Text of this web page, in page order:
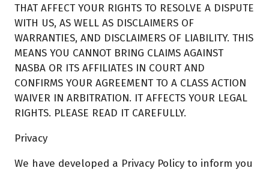
THAT AFFECT YOUR RIGHTS TO RESOLVE A DISPUTE
WITH US, AS WELL AS DISCLAIMERS OF
WARRANTIES, AND DISCLAIMERS OF LIABILITY. THIS
MEANS YOU CANNOT BRING CLAIMS AGAINST
NASBA OR ITS AFFILIATES IN COURT AND
CONFIRMS YOUR AGREEMENT TO A CLASS ACTION
WAIVER IN ARBITRATION. IT AFFECTS YOUR LEGAL
RIGHTS. PLEASE READ IT CAREFULLY.
Privacy
We have developed a Privacy Policy to inform you